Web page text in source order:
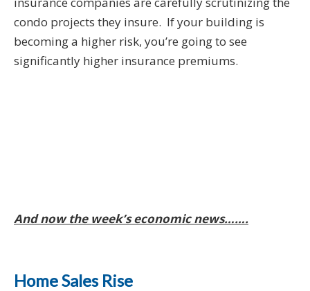
condo projects they insure. If your building is
becoming a higher risk, you’re going to see
significantly higher insurance premiums.
And now the week’s economic news…….
Home Sales Rise